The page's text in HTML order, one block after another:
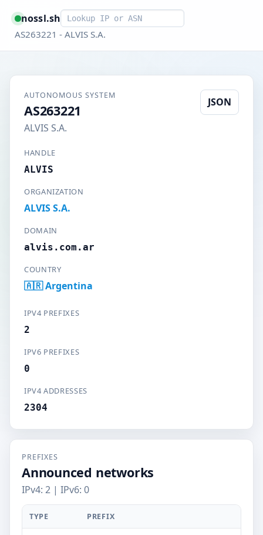
nossl.shSmart lookup
AS263221 - ALVIS S.A.
AUTONOMOUS SYSTEM
AS263221
ALVIS S.A.
JSON
HANDLE
ALVIS
ORGANIZATION
ALVIS S.A.
DOMAIN
alvis.com.ar
COUNTRY
🇦🇷 Argentina
IPV4 PREFIXES
2
IPV6 PREFIXES
0
IPV4 ADDRESSES
2304
PREFIXES
Announced networks
IPv4: 2 | IPv6: 0
TYPE PREFIX